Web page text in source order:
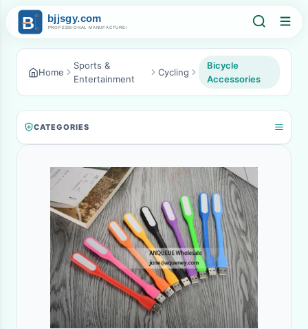
Home
Sports &
Entertainment
Cycling
Bicycle
Accessories
CATEGORIES